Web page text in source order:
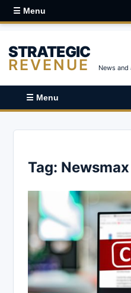
☰ Menu
STRATEGIC
REVENUE News
☰ Menu
Tag: Newsmax